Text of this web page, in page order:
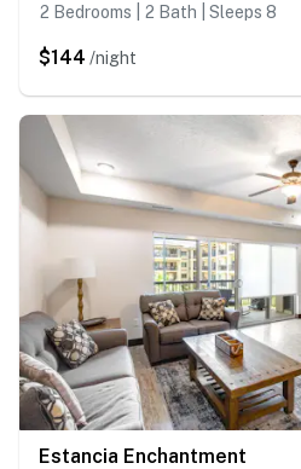
2 Bedrooms | 2 Bath | Sleeps 8
$144 /night
Estancia Enchantment